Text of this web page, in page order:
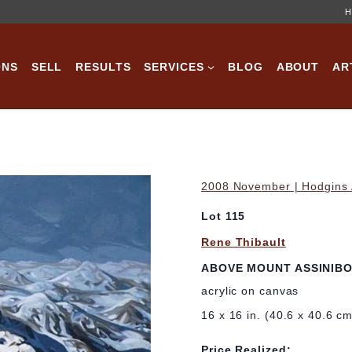
SELL RESULTS SERVICES BLOG ABOUT
2008 November | Hodgins
Lot 115
Rene Thibault
ABOVE MOUNT
acrylic on canvas
16 x 16 in. (40.6 x 40.6
Price Realized: